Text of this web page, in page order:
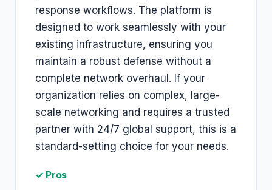
response workflows. The platform is
designed to work seamlessly with your
existing infrastructure, ensuring you
maintain a robust defense without a
complete network overhaul. If your
organization relies on complex, large-
scale networking and requires a trusted
partner with 24/7 global support, this is a
standard-setting choice for your needs.
✓ Pros